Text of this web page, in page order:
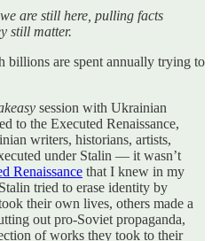
are still here, pulling facts
still matter.
billions are spent annually trying to
session with Ukrainian
to the Executed Renaissance,
writers, historians, artists,
under Stalin — it wasn’t
Renaissance that I knew in my
tried to erase identity by
their own lives, others made a
out pro-Soviet propaganda,
of works they took to their